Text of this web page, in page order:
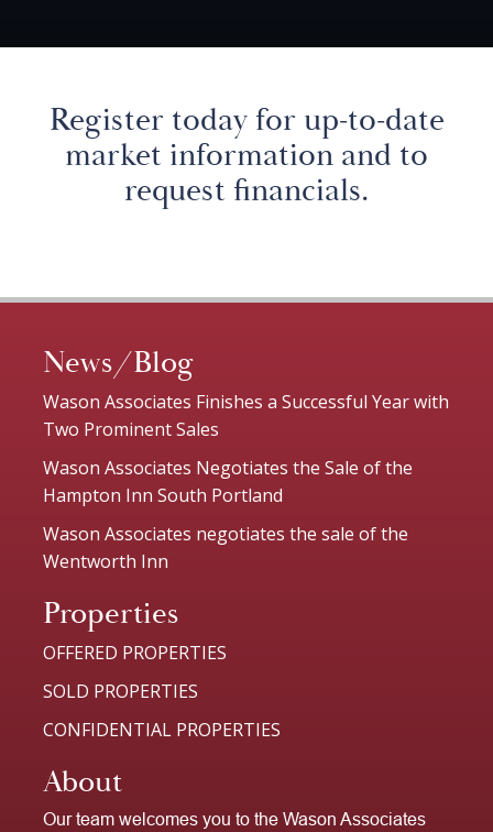
Register today for up-to-date
market information and to
request financials.
News/Blog
Wason Associates Finishes a Successful Year with
Two Prominent Sales
Wason Associates Negotiates the Sale of the
Hampton Inn South Portland
Wason Associates negotiates the sale of the
Wentworth Inn
Properties
OFFERED PROPERTIES
SOLD PROPERTIES
CONFIDENTIAL PROPERTIES
About
Our team welcomes you to the Wason Associates